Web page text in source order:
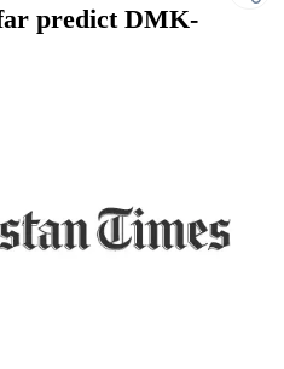
predict DMK-